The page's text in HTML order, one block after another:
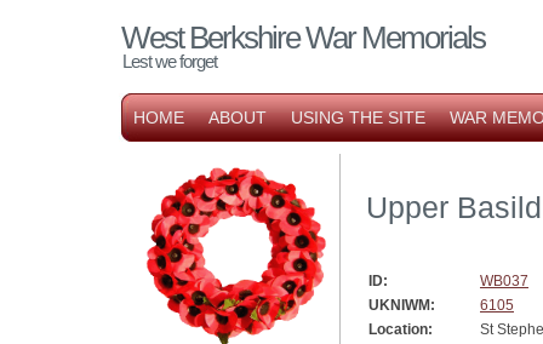
West Berkshire War Memorials
Lest we forget
HOME ABOUT USING THE SITE WAR
Upper
ID:
WB037
UKNIWM:
6105
Location:
St